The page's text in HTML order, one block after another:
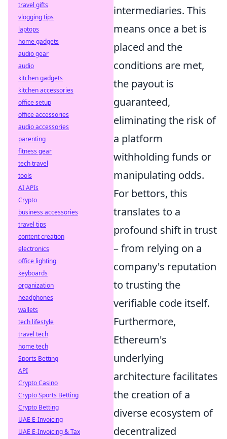
intermediaries. This
means once a bet is
placed and the
conditions are met,
the payout is
guaranteed,
eliminating the risk of
a platform
withholding funds or
manipulating odds.
For bettors, this
translates to a
profound shift in trust
– from relying on a
company's reputation
to trusting the
verifiable code itself.
Furthermore,
Ethereum's
underlying
architecture facilitates
the creation of a
diverse ecosystem of
decentralized
travel gifts
vlogging tips
laptops
home gadgets
audio gear
audio
kitchen gadgets
kitchen accessories
office setup
office accessories
audio accessories
parenting
fitness gear
tech travel
tools
AI APIs
Crypto
business accessories
travel tips
content creation
electronics
office lighting
keyboards
organization
headphones
wallets
tech lifestyle
travel tech
home tech
Sports Betting
API
Crypto Casino
Crypto Sports Betting
Crypto Betting
UAE E-Invoicing
UAE E-Invoicing & Tax